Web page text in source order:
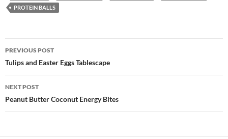
PROTEIN BALLS
Post
navigation
PREVIOUS POST
Tulips and Easter Eggs Tablescape
NEXT POST
Peanut Butter Coconut Energy Bites